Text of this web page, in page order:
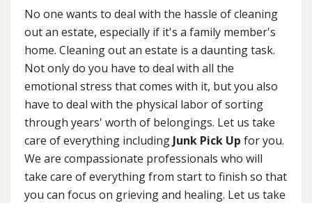
No one wants to deal with the hassle of cleaning
out an estate, especially if it's a family member's
home. Cleaning out an estate is a daunting task.
Not only do you have to deal with all the
emotional stress that comes with it, but you also
have to deal with the physical labor of sorting
through years' worth of belongings. Let us take
care of everything including Junk Pick Up for you.
We are compassionate professionals who will
take care of everything from start to finish so that
you can focus on grieving and healing. Let us take